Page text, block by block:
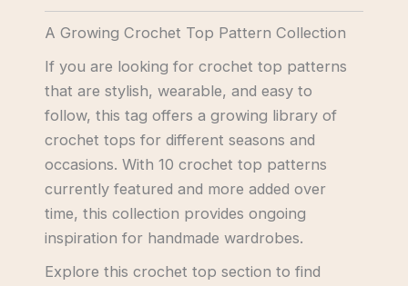
A Growing Crochet Top Pattern Collection
If you are looking for crochet top patterns
that are stylish, wearable, and easy to
follow, this tag offers a growing library of
crochet tops for different seasons and
occasions. With 10 crochet top patterns
currently featured and more added over
time, this collection provides ongoing
inspiration for handmade wardrobes.
Explore this crochet top section to find